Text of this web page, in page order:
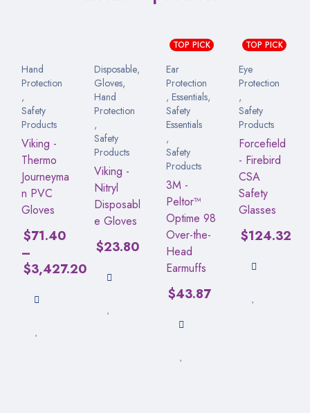
Hand
Protection
,
Safety
Products
Viking -
Thermo
Journeyma
n PVC
Gloves
$71.40
–
$3,427.20
Disposable,
Gloves,
Hand
Protection
,
Safety
Products
Viking -
Nitryl
Disposabl
e Gloves
$23.80
TOP PICK
Ear
Protection
, Essentials,
Safety
Essentials
,
Safety
Products
3M -
Peltor™
Optime 98
Over-the-
Head
Earmuffs
$43.87
TOP PICK
Eye
Protection
,
Safety
Products
Forcefield
- Firebird
CSA
Safety
Glasses
$124.32